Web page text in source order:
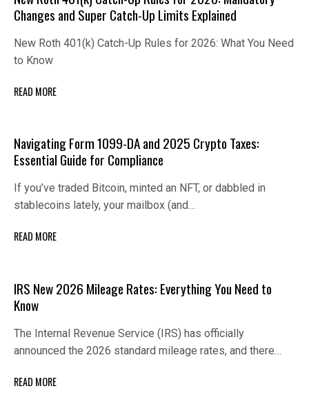
Changes and Super Catch-Up Limits Explained
New Roth 401(k) Catch-Up Rules for 2026: What You Need
to Know
READ MORE
Navigating Form 1099-DA and 2025 Crypto Taxes:
Essential Guide for Compliance
If you’ve traded Bitcoin, minted an NFT, or dabbled in
stablecoins lately, your mailbox (and…
READ MORE
IRS New 2026 Mileage Rates: Everything You Need to
Know
The Internal Revenue Service (IRS) has officially
announced the 2026 standard mileage rates, and there…
READ MORE